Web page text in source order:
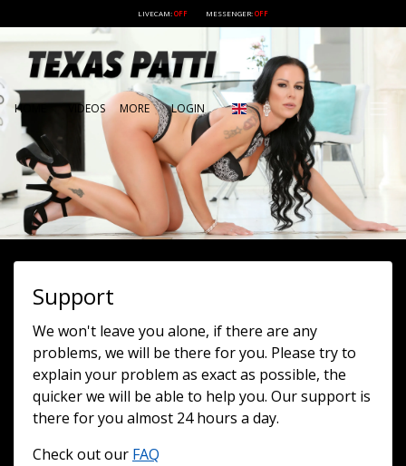
LIVECAM:OFF MESSENGER:OFF
HOME VIDEOS MORE LOGIN
Support
We won't leave you alone, if there are any
problems, we will be there for you. Please try to
explain your problem as exact as possible, the
quicker we will be able to help you. Our support is
there for you almost 24 hours a day.
Check out our FAQ